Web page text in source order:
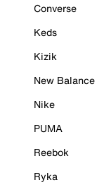
Converse
Keds
Kizik
New Balance
Nike
PUMA
Reebok
Ryka